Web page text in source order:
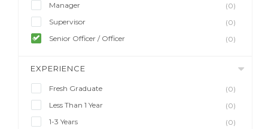
Manager
(0)
Supervisor
(0)
Senior Officer / Officer
(0)
EXPERIENCE
Fresh Graduate
(0)
Less Than 1 Year
(0)
1-3 Years
(0)